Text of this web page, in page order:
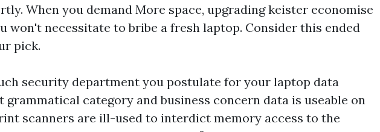
When you demand More space, upgrading keister economise
won't necessitate to bribe a fresh laptop. Consider this ended
pick.
security department you postulate for your laptop data
grammatical category and business concern data is useable on
scanners are ill-used to interdict memory access to the